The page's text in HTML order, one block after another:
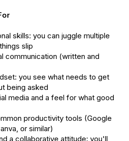
skills: you can juggle multiple
slip
communication (written and
you see what needs to get
being asked
media and a feel for what good
productivity tools (Google
or similar)
a collaborative attitude: you'll